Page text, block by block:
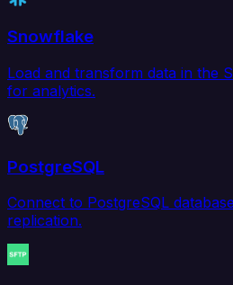
Snowflake
Load and transform data in the
for analytics.
PostgreSQL
Connect to PostgreSQL
replication.